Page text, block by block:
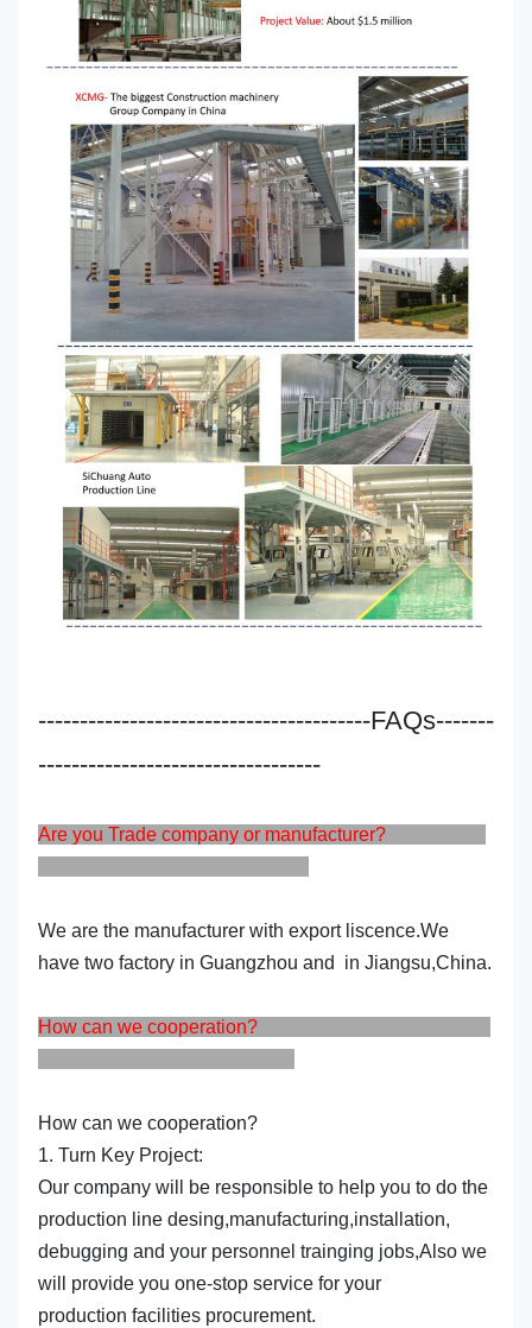
----------------------------------------FAQs-------
----------------------------------
Are you Trade company or manufacturer?
We are the manufacturer with export liscence.We
have two factory in Guangzhou and in Jiangsu,China.
How can we cooperation?
How can we cooperation?
1. Turn Key Project:
Our company will be responsible to help you to do the
production line desing,manufacturing,installation,
debugging and your personnel trainging jobs,Also we
will provide you one-stop service for your
production facilities procurement.